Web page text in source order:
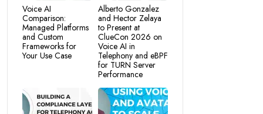
Voice AI
Comparison:
Managed Platforms
and Custom
Frameworks for
Your Use Case
Alberto Gonzalez
and Hector Zelaya
to Present at
ClueCon 2026 on
Voice AI in
Telephony and eBPF
for TURN Server
Performance